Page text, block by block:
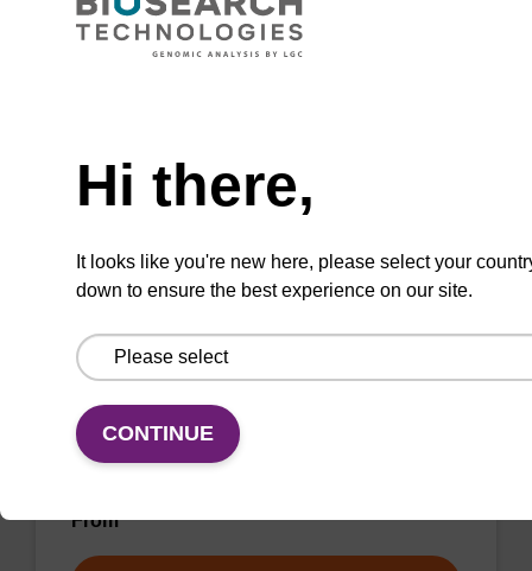
sbeadex™ kits (e.g. sbeadex™ pathogen,
sbeadex™ livestock & sbeadex™ tissue).
Elution buffer TN
Ready-to-use elution buffer to be used with
our sbeadex™ DNA purification kits
(sbeadex™ tissue).
From
Hi there,
It looks like you're new here, please select your
down to ensure the best experience on our site.
CONTINUE